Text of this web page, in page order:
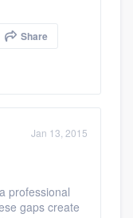
Share
Jan 13, 2015
professional
gaps create